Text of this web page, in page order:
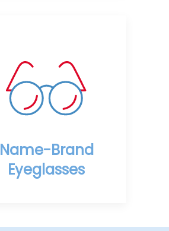
Name-Brand
Eyeglasses